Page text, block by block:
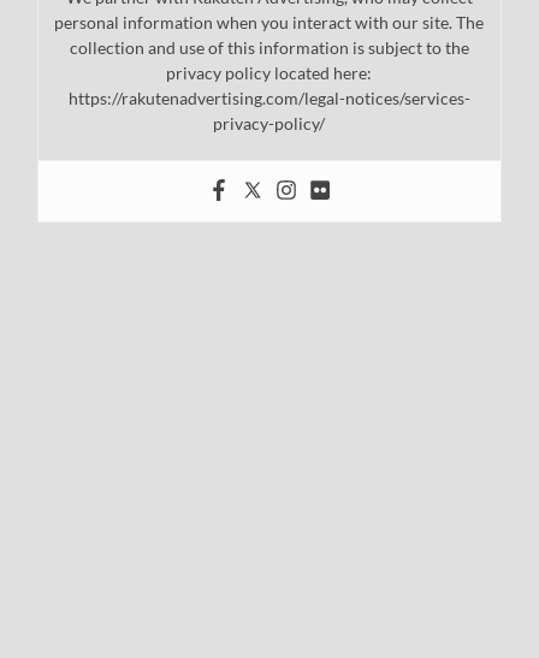
personal information when you interact with our site. The
collection and use of this information is subject to the
privacy policy located here:
https://rakutenadvertising.com/legal-notices/services-
privacy-policy/